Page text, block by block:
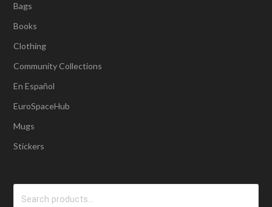
Bags
Books
Clothing
Community Collections
En Español
EuroSpaceHub
Mugs
Stickers